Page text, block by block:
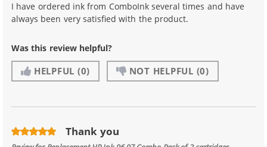
I have ordered ink from ComboInk several times and have
always been very satisfied with the product.
Was this review helpful?
HELPFUL (0) NOT HELPFUL (0)
Thank you